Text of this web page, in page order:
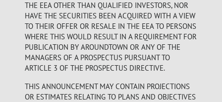
THE EEA OTHER THAN QUALIFIED INVESTORS, NOR
HAVE THE SECURITIES BEEN ACQUIRED WITH A VIEW
TO THEIR OFFER OR RESALE IN THE EEA TO PERSONS
WHERE THIS WOULD RESULT IN A REQUIREMENT FOR
PUBLICATION BY AROUNDTOWN OR ANY OF THE
MANAGERS OF A PROSPECTUS PURSUANT TO
ARTICLE 3 OF THE PROSPECTUS DIRECTIVE.
THIS ANNOUNCEMENT MAY CONTAIN PROJECTIONS
OR ESTIMATES RELATING TO PLANS AND OBJECTIVES